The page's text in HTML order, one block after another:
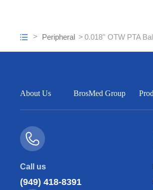
Peripheral 0.018'' OTW PTA
About Us BrosMed Group
Call us
(949) 418-8391